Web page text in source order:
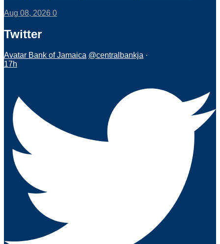
Aug 08, 2026 0
Twitter
Avatar Bank of Jamaica @centralbankja ·
17h